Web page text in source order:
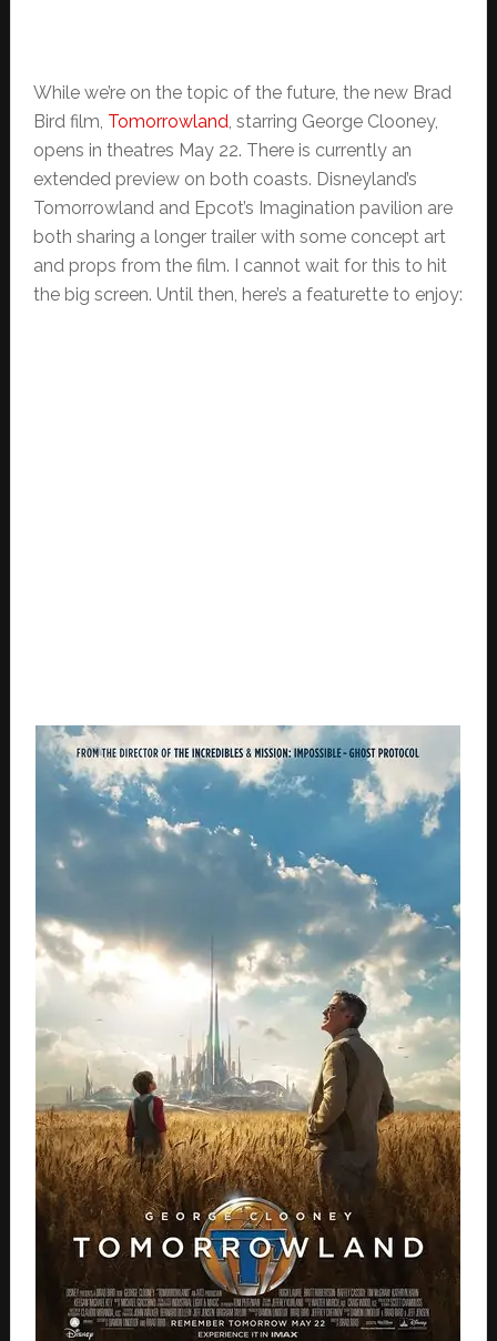
While we’re on the topic of the future, the new Brad
Bird film, Tomorrowland, starring George Clooney,
opens in theatres May 22. There is currently an
extended preview on both coasts. Disneyland’s
Tomorrowland and Epcot’s Imagination pavilion are
both sharing a longer trailer with some concept art
and props from the film. I cannot wait for this to hit
the big screen. Until then, here’s a featurette to enjoy: